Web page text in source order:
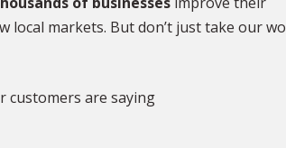
local markets. But don’t just take our
customers are saying
legal